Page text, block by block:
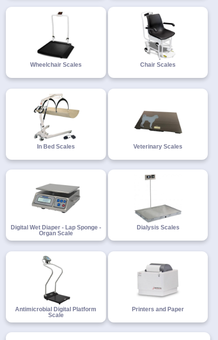
Wheelchair Scales Chair Scales
In Bed Scales Veterinary Scales
Digital Wet Diaper - Lap Sponge -
Organ Scale
Dialysis Scales
Antimicrobial Digital Platform
Scale
Printers and Paper